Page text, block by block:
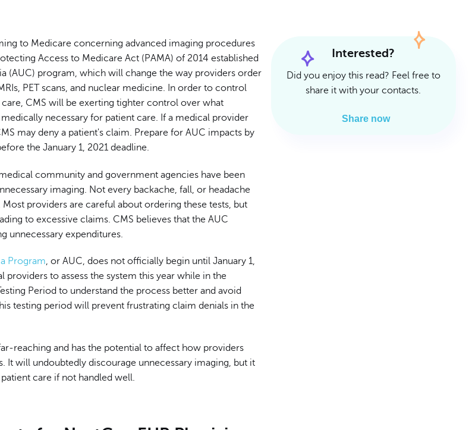
to Medicare concerning advanced imaging procedures
Access to Medicare Act (PAMA) of 2014 established
(AUC) program, which will change the way providers order
PET scans, and nuclear medicine. In order to control
care, CMS will be exerting tighter control over what
necessary for patient care. If a medical provider
may deny a patient's claim. Prepare for AUC impacts by
the January 1, 2021 deadline.
community and government agencies have been
imaging. Not every backache, fall, or headache
Most providers are careful about ordering these tests, but
to excessive claims. CMS believes that the AUC
unnecessary expenditures.
Program, or AUC, does not officially begin until January 1,
providers to assess the system this year while in the
Period to understand the process better and avoid
testing period will prevent frustrating claim denials in the
reaching and has the potential to affect how providers
It will undoubtedly discourage unnecessary imaging, but it
care if not handled well.
Interested?
Did you enjoy this read? Feel free to
share it with your contacts.
Share now